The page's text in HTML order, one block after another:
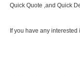
Quick Quote ,and Quick
If you have any